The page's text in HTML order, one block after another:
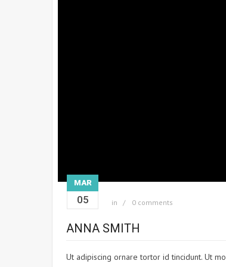
MAR
05 in 0 comments
ANNA SMITH
Ut adipiscing ornare tortor id tincidunt. Ut